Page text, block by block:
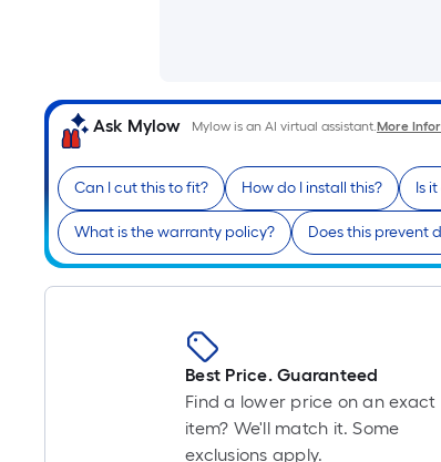
Ask Mylow Mylow is an AI virtual assistant.More
Can I cut this to fit? How do I install this? Is
What is the warranty policy? Does this prevent
Best Price. Guaranteed
Find a lower price on an exact
item? We'll match it. Some
exclusions apply.